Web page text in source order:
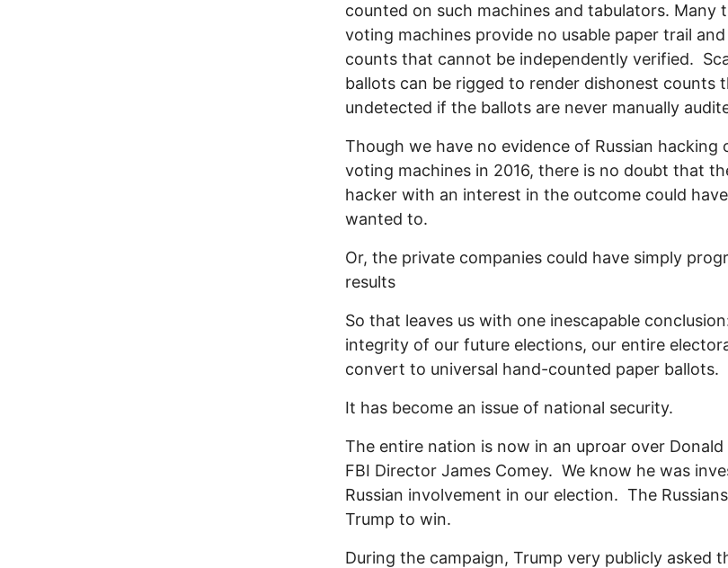
counted on such machines and tabulators. Many
voting machines provide no usable paper trail
counts that cannot be independently verified.
ballots can be rigged to render dishonest counts
undetected if the ballots are never manually
Though we have no evidence of Russian hacking
voting machines in 2016, there is no doubt that
hacker with an interest in the outcome could
wanted to.
Or, the private companies could have simply
results
So that leaves us with one inescapable
integrity of our future elections, our entire
convert to universal hand-counted paper ballots.
It has become an issue of national security.
The entire nation is now in an uproar over
FBI Director James Comey. We know he was
Russian involvement in our election. The
Trump to win.
During the campaign, Trump very publicly asked